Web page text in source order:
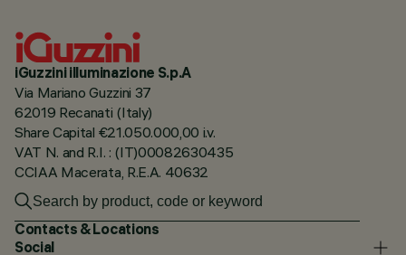
iGuzzini illuminazione S.p.A
Via Mariano Guzzini 37
62019 Recanati (Italy)
Share Capital €21.050.000,00 i.v.
VAT N. and R.I. : (IT)00082630435
CCIAA Macerata, R.E.A. 40632
Contacts & Locations
Social